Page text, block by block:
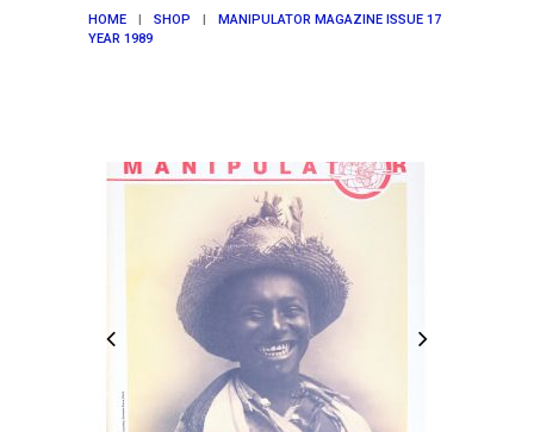
HOME | SHOP |
MANIPULATOR MAGAZINE ISSUE 17
YEAR 1989